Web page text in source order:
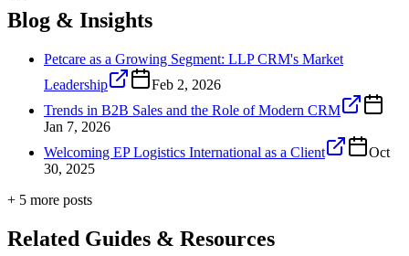
Blog & Insights
Petcare as a Growing Segment: LLP CRM's Market
Leadership
Feb 2, 2026
Trends in B2B Sales and the Role of Modern CRM
Jan 7, 2026
Welcoming EP Logistics International as a Client
Oct
30, 2025
+ 5 more posts
Related Guides & Resources